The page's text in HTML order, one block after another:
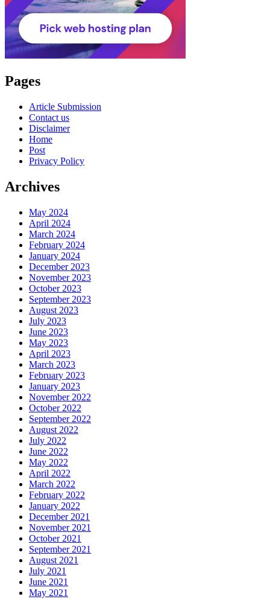
Pages
Article Submission
Contact us
Disclaimer
Home
Post
Privacy Policy
Archives
May 2024
April 2024
March 2024
February 2024
January 2024
December 2023
November 2023
October 2023
September 2023
August 2023
July 2023
June 2023
May 2023
April 2023
March 2023
February 2023
January 2023
November 2022
October 2022
September 2022
August 2022
July 2022
June 2022
May 2022
April 2022
March 2022
February 2022
January 2022
December 2021
November 2021
October 2021
September 2021
August 2021
July 2021
June 2021
May 2021